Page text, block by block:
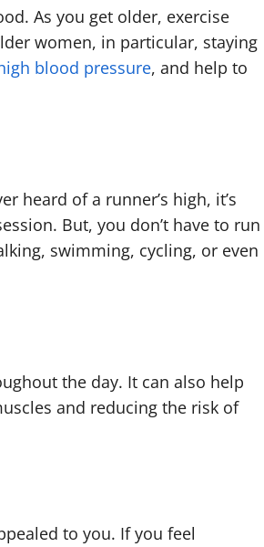
As you get older, exercise
women, in particular, staying
blood pressure, and help to
heard of a runner’s high, it’s
But, you don’t have to run
swimming, cycling, or even
the day. It can also help
and reducing the risk of
to you. If you feel